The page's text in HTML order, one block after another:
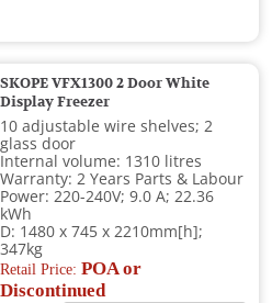
SKOPE VFX1300 2 Door White
Display Freezer
10 adjustable wire shelves; 2
glass door
Internal volume: 1310 litres
Warranty: 2 Years Parts & Labour
Power: 220-240V; 9.0 A; 22.36
kWh
D: 1480 x 745 x 2210mm[h];
347kg
Retail Price:POA or
Discontinued